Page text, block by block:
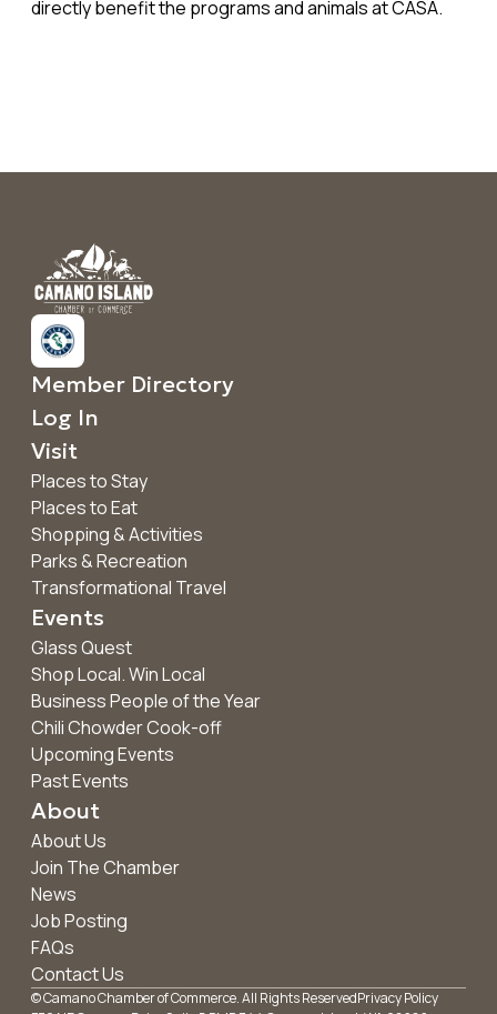
directly benefit the programs and animals at CASA.
Member Directory
Log In
Visit
Places to Stay
Places to Eat
Shopping & Activities
Parks & Recreation
Transformational Travel
Events
Glass Quest
Shop Local. Win Local
Business People of the Year
Chili Chowder Cook-off
Upcoming Events
Past Events
About
About Us
Join The Chamber
News
Job Posting
FAQs
Contact Us
© Camano Chamber of Commerce. All Rights ReservedPrivacy Policy